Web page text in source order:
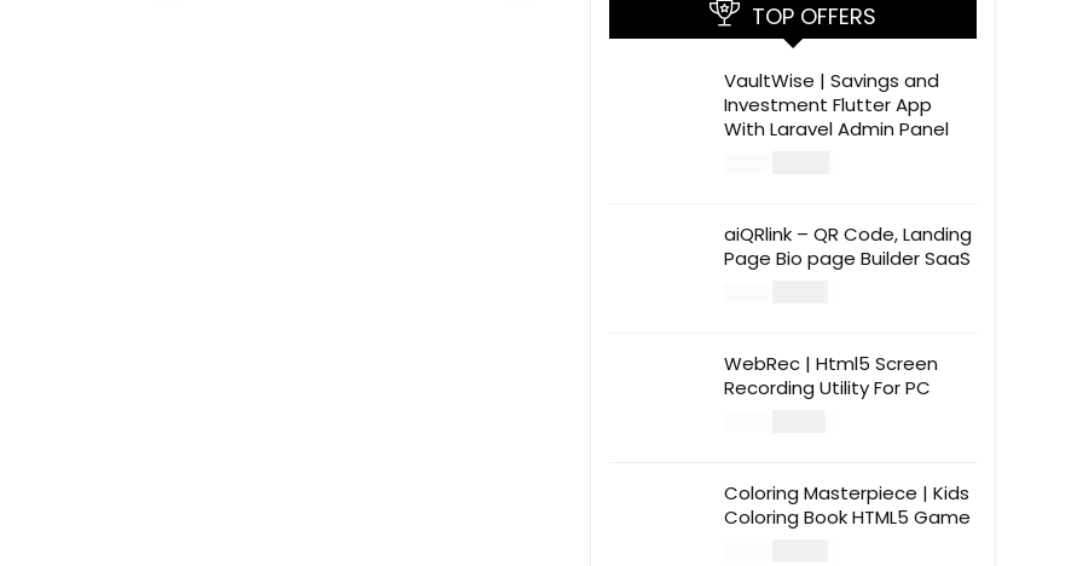
TOP OFFERS
VaultWise | Savings and
Investment Flutter App
With Laravel Admin Panel
aiQRlink – QR Code, Landing
Page Bio page Builder SaaS
WebRec | Html5 Screen
Recording Utility For PC
Coloring Masterpiece | Kids
Coloring Book HTML5 Game